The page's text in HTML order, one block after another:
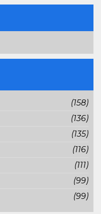
(158)
(136)
(135)
(116)
(111)
(99)
(99)